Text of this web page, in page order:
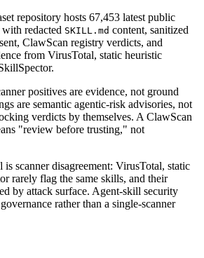
repository hosts 67,453 latest public
redacted SKILL.md content, sanitized
ClawScan registry verdicts, and
from VirusTotal, static heuristic
positives are evidence, not ground
are semantic agentic-risk advisories, not
verdicts by themselves. A ClawScan
"review before trusting," not
is scanner disagreement: VirusTotal, static
rarely flag the same skills, and their
by attack surface. Agent-skill security
rather than a single-scanner